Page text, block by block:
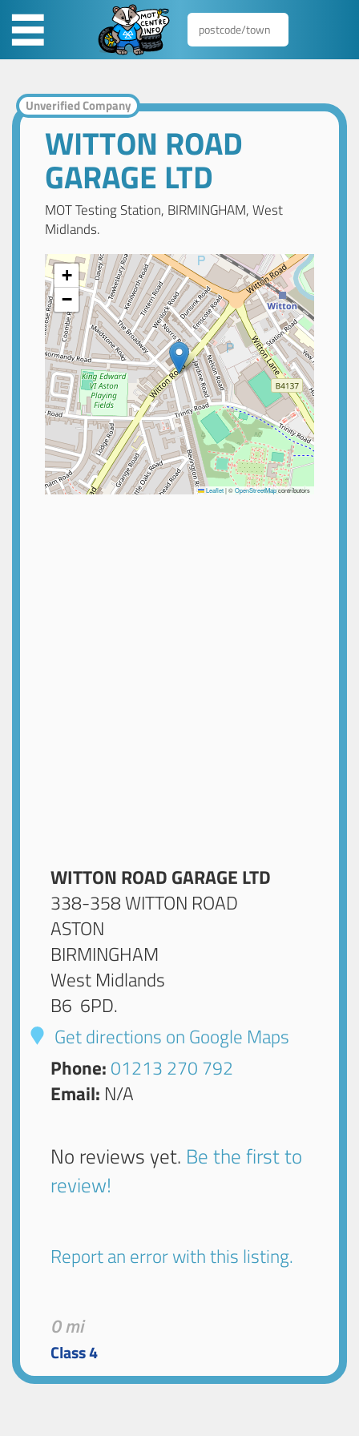
Unverified Company
WITTON ROAD
GARAGE LTD
MOT Testing Station, BIRMINGHAM, West
Midlands.
+
−
Leaflet|©OpenStreetMapcontributors
WITTON ROAD GARAGE LTD
338-358 WITTON ROAD
ASTON
BIRMINGHAM
West Midlands
B6 6PD.
Get directions on Google Maps
Phone: 01213 270 792
Email: N/A
No reviews yet. Be the first to
review!
Report an error with this listing.
0 mi
Class 4